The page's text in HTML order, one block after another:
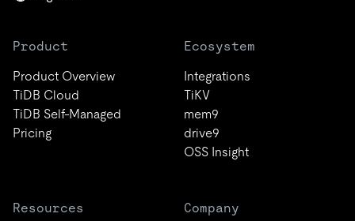
Product
Product Overview
TiDB Cloud
TiDB Self-Managed
Pricing
Ecosystem
Integrations
TiKV
mem9
drive9
OSS Insight
Resources
Company